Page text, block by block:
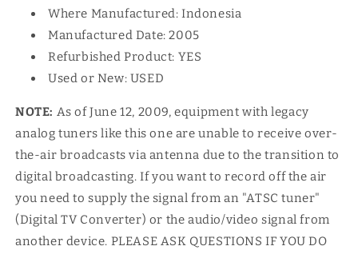
Where Manufactured: Indonesia
Manufactured Date: 2005
Refurbished Product: YES
Used or New: USED
NOTE: As of June 12, 2009, equipment with legacy
analog tuners like this one are unable to receive over-
the-air broadcasts via antenna due to the transition to
digital broadcasting. If you want to record off the air
you need to supply the signal from an "ATSC tuner"
(Digital TV Converter) or the audio/video signal from
another device. PLEASE ASK QUESTIONS IF YOU DO